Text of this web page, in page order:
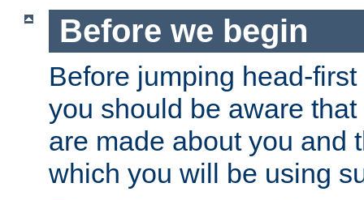
Before we begin
Before jumping head-
you should be aware
are made about you and
which you will be using